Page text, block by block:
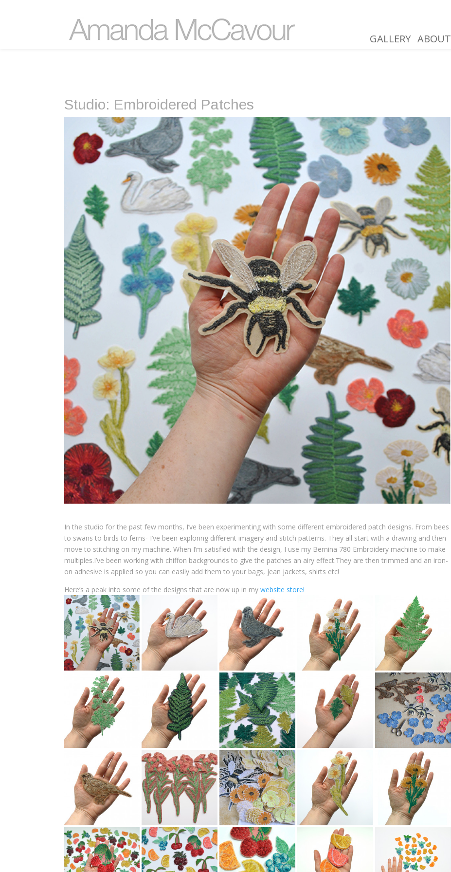
GALLERY ABOUT
Studio: Embroidered Patches
In the studio for the past few months, I’ve been experimenting with some different embroidered patch designs. From bees
to swans to birds to ferns- I’ve been exploring different imagery and stitch patterns. They all start with a drawing and then
move to stitching on my machine. When I’m satisfied with the design, I use my Bernina 780 Embroidery machine to make
multiples.I’ve been working with chiffon backgrounds to give the patches an airy effect.They are then trimmed and an iron-
on adhesive is applied so you can easily add them to your bags, jean jackets, shirts etc!
Here’s a peak into some of the designs that are now up in my website store!